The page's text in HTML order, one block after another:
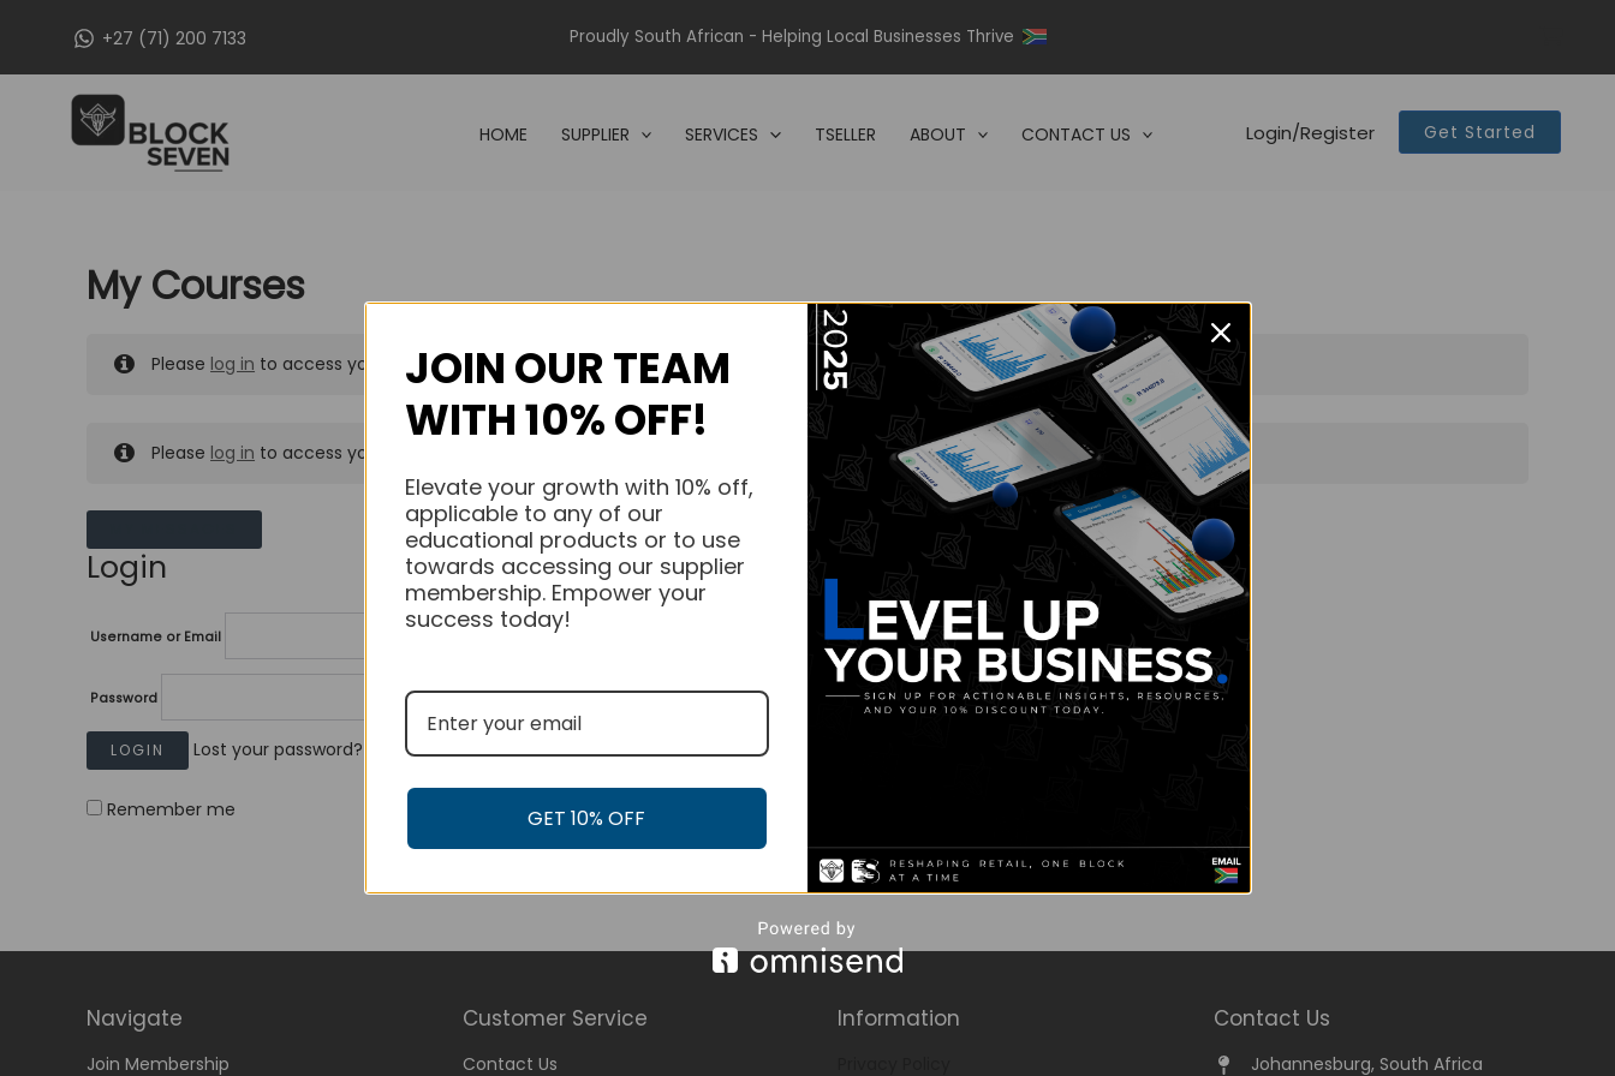
+27 (71) 200 7133 Proudly South African - Helping Local Businesses Thrive
HOME SUPPLIER SERVICES TSELLER ABOUT CONTACT US Login/Register Get Started
My Courses
Please log in to access your purchased courses.
Please log in to access your purchased courses.
Login
Username or Email
Password
Lost your password?
Remember me
Navigate
Join Membership
Customer Service
Contact Us
Information Contact Us
Johannesburg, South Africa
JOIN OUR TEAM
WITH 10% OFF!
Elevate your growth with 10% off,
applicable to any of our
educational products or to use
towards accessing our supplier
membership. Empower your
success today!
GET 10% OFF